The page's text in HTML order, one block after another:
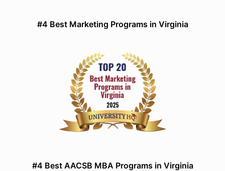
#4 Best Marketing Programs in Virginia
#4 Best AACSB MBA Programs in Virginia